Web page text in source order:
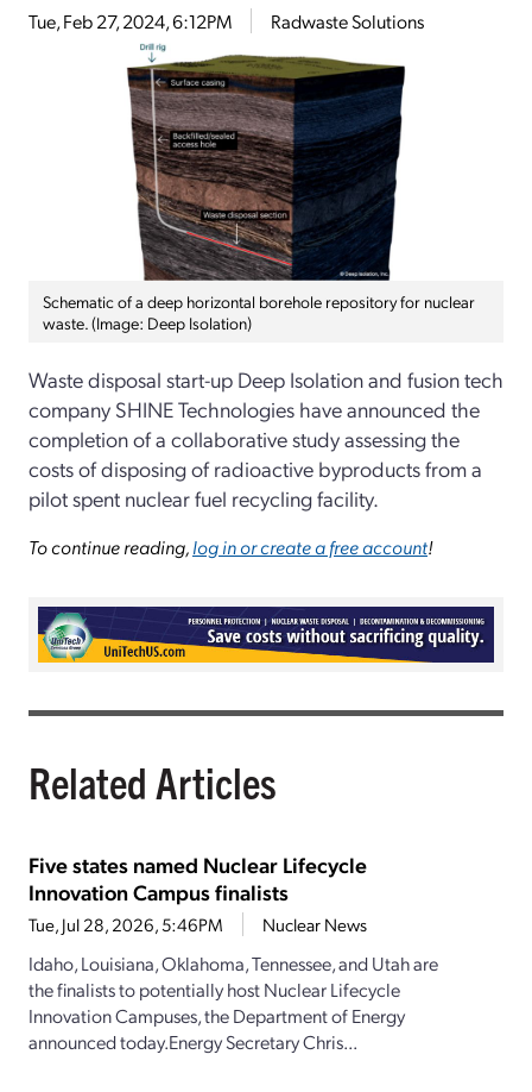
Tue, Feb 27, 2024, 6:12PM Radwaste Solutions
Schematic of a deep horizontal borehole repository for nuclear
waste. (Image: Deep Isolation)
Waste disposal start-up Deep Isolation and fusion tech
company SHINE Technologies have announced the
completion of a collaborative study assessing the
costs of disposing of radioactive byproducts from a
pilot spent nuclear fuel recycling facility.
To continue reading,log in or create a free account!
Related Articles
Five states named Nuclear Lifecycle
Innovation Campus finalists
Tue, Jul 28, 2026, 5:46PM Nuclear News
Idaho, Louisiana, Oklahoma, Tennessee, and Utah are
the finalists to potentially host Nuclear Lifecycle
Innovation Campuses, the Department of Energy
announced today.Energy Secretary Chris...